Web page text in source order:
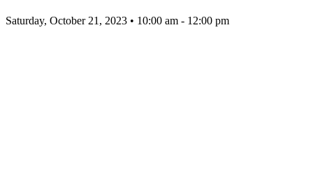
Saturday, October 21, 2023 • 10:00 am - 12:00 pm